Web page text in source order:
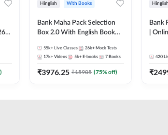
Hinglish With Books
Bank Maha Pack Selection
Box 2.0 With English Book
55k+ Live Classes 26k+ Mock Tests
17k+ Videos 5k+ E-books 7 Books
₹3976.25 ₹15905 (75% off)
Hinglish
Bank
|
420
₹